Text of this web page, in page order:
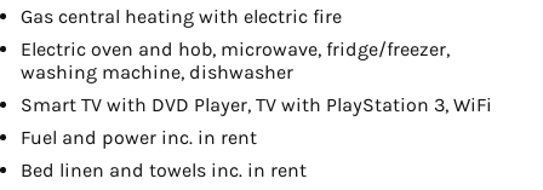
Gas central heating with electric fire
Electric oven and hob, microwave, fridge/freezer,
washing machine, dishwasher
Smart TV with DVD Player, TV with PlayStation 3, WiFi
Fuel and power inc. in rent
Bed linen and towels inc. in rent